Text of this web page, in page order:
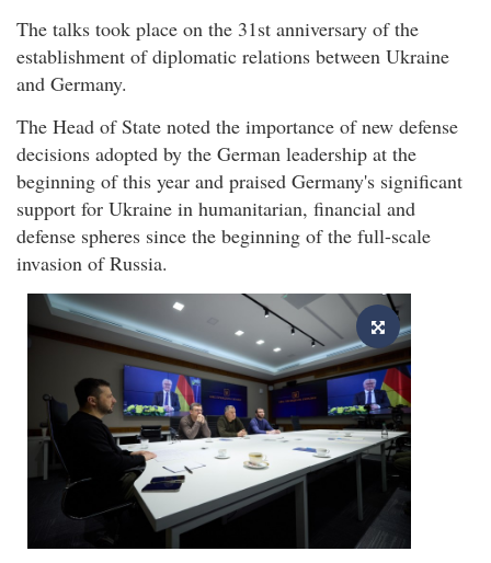
The talks took place on the 31st anniversary of the
establishment of diplomatic relations between Ukraine
and Germany.
The Head of State noted the importance of new defense
decisions adopted by the German leadership at the
beginning of this year and praised Germany's significant
support for Ukraine in humanitarian, financial and
defense spheres since the beginning of the full-scale
invasion of Russia.